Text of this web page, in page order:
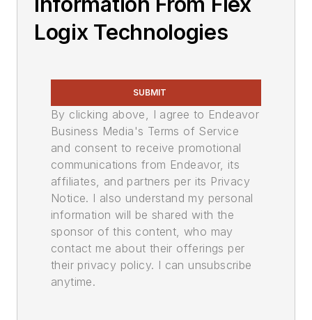
Logix Technologies
SUBMIT
By clicking above, I agree to Endeavor
Business Media's Terms of Service
and consent to receive promotional
communications from Endeavor, its
affiliates, and partners per its Privacy
Notice. I also understand my personal
information will be shared with the
sponsor of this content, who may
contact me about their offerings per
their privacy policy. I can unsubscribe
anytime.